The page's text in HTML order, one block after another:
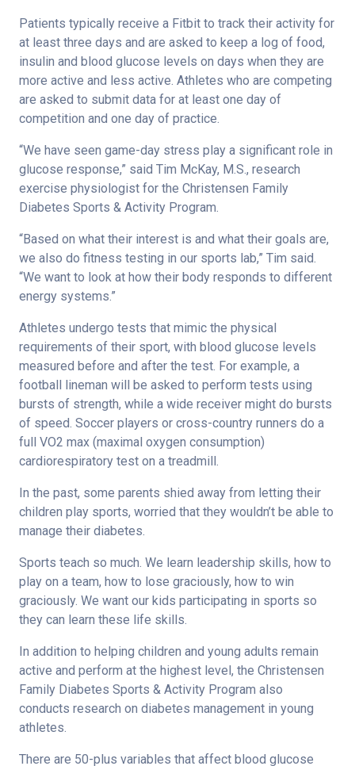
Patients typically receive a Fitbit to track their activity for
at least three days and are asked to keep a log of food,
insulin and blood glucose levels on days when they are
more active and less active. Athletes who are competing
are asked to submit data for at least one day of
competition and one day of practice.
“We have seen game-day stress play a significant role in
glucose response,” said Tim McKay, M.S., research
exercise physiologist for the Christensen Family
Diabetes Sports & Activity Program.
“Based on what their interest is and what their goals are,
we also do fitness testing in our sports lab,” Tim said.
“We want to look at how their body responds to different
energy systems.”
Athletes undergo tests that mimic the physical
requirements of their sport, with blood glucose levels
measured before and after the test. For example, a
football lineman will be asked to perform tests using
bursts of strength, while a wide receiver might do bursts
of speed. Soccer players or cross-country runners do a
full VO2 max (maximal oxygen consumption)
cardiorespiratory test on a treadmill.
In the past, some parents shied away from letting their
children play sports, worried that they wouldn’t be able to
manage their diabetes.
Sports teach so much. We learn leadership skills, how to
play on a team, how to lose graciously, how to win
graciously. We want our kids participating in sports so
they can learn these life skills.
In addition to helping children and young adults remain
active and perform at the highest level, the Christensen
Family Diabetes Sports & Activity Program also
conducts research on diabetes management in young
athletes.
There are 50-plus variables that affect blood glucose